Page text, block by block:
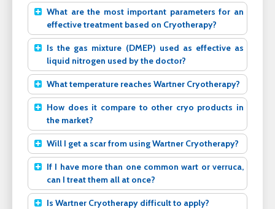
What are the most important parameters for an
effective treatment based on Cryotherapy?
Is the gas mixture (DMEP) used as effective as
liquid nitrogen used by the doctor?
What temperature reaches Wartner Cryotherapy?
How does it compare to other cryo products in
the market?
Will I get a scar from using Wartner Cryotherapy?
If I have more than one common wart or verruca,
can I treat them all at once?
Is Wartner Cryotherapy difficult to apply?